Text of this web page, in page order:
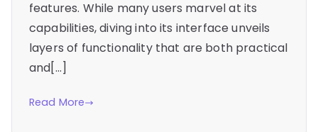
features. While many users marvel at its
capabilities, diving into its interface unveils
layers of functionality that are both practical
and[…]
Read More